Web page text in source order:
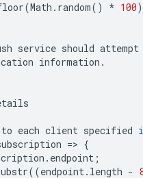
(Math . random() * 100
service should attempt
information .
to each client specified
=> {
. endpoint ;
((endpoint. length -